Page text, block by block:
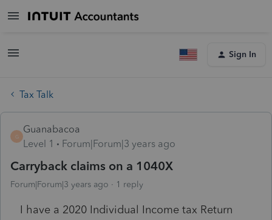
Sign In
Tax Talk
G
Guanabacoa
Level 1
Forum|Forum|3 years ago
Carryback claims on a 1040X
Forum|Forum|3 years ago 1 reply
I have a 2020 Individual Income tax Return